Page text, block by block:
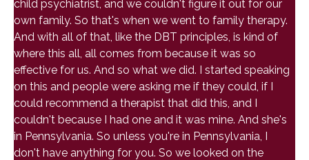
child psychiatrist, and we couldn't figure it out for our
own family. So that's when we went to family therapy.
And with all of that, like the DBT principles, is kind of
where this all, all comes from because it was so
effective for us. And so what we did. I started speaking
on this and people were asking me if they could, if I
could recommend a therapist that did this, and I
couldn't because I had one and it was mine. And she's
in Pennsylvania. So unless you're in Pennsylvania, I
don't have anything for you. So we looked on the